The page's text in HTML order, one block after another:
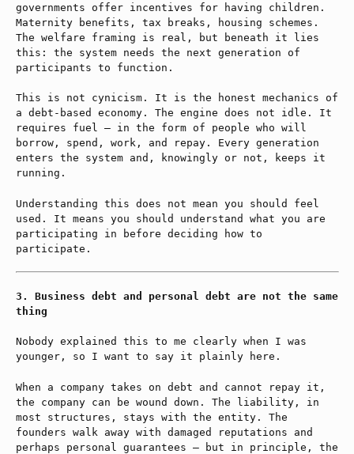
governments offer incentives for having children.
Maternity benefits, tax breaks, housing schemes.
The welfare framing is real, but beneath it lies
this: the system needs the next generation of
participants to function.
This is not cynicism. It is the honest mechanics of
a debt-based economy. The engine does not idle. It
requires fuel — in the form of people who will
borrow, spend, work, and repay. Every generation
enters the system and, knowingly or not, keeps it
running.
Understanding this does not mean you should feel
used. It means you should understand what you are
participating in before deciding how to
participate.
Business debt and personal debt are not the same
thing
Nobody explained this to me clearly when I was
younger, so I want to say it plainly here.
When a company takes on debt and cannot repay it,
the company can be wound down. The liability, in
most structures, stays with the entity. The
founders walk away with damaged reputations and
perhaps personal guarantees — but in principle, the